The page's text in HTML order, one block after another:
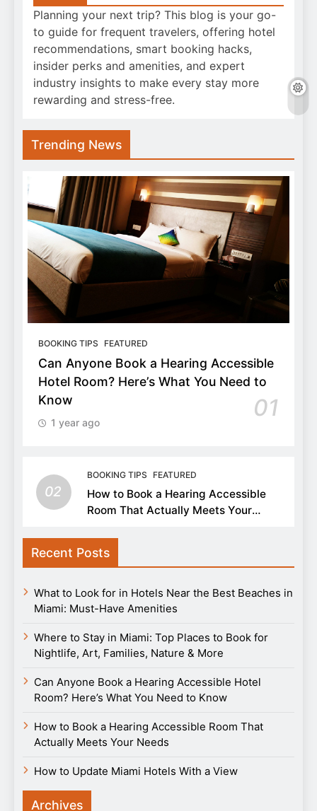
Planning your next trip? This blog is your go-
to guide for frequent travelers, offering hotel
recommendations, smart booking hacks,
insider perks and amenities, and expert
industry insights to make every stay more
rewarding and stress-free.
Trending News
BOOKING TIPS FEATURED
Can Anyone Book a Hearing Accessible
Hotel Room? Here’s What You Need to
Know
01
1 year ago
02
BOOKING TIPS FEATURED
How to Book a Hearing Accessible
Room That Actually Meets Your
Recent Posts
What to Look for in Hotels Near the Best Beaches in
Miami: Must-Have Amenities
Where to Stay in Miami: Top Places to Book for
Nightlife, Art, Families, Nature & More
Can Anyone Book a Hearing Accessible Hotel
Room? Here’s What You Need to Know
How to Book a Hearing Accessible Room That
Actually Meets Your Needs
How to Update Miami Hotels With a View
Archives